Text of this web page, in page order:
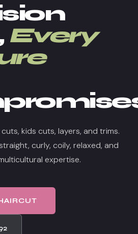
Every
kids cuts, layers, and trims.
curly, coily, relaxed, and
expertise.